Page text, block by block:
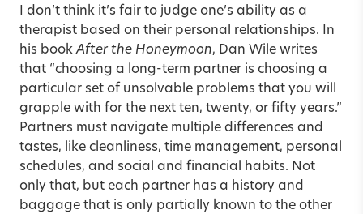
I don’t think it’s fair to judge one’s ability as a
therapist based on their personal relationships. In
his bookAfter the Honeymoon, Dan Wile writes
that “choosing a long-term partner is choosing a
particular set of unsolvable problems that you will
grapple with for the next ten, twenty, or fifty years.”
Partners must navigate multiple differences and
tastes, like cleanliness, time management, personal
schedules, and social and financial habits. Not
only that, but each partner has a history and
baggage that is only partially known to the other